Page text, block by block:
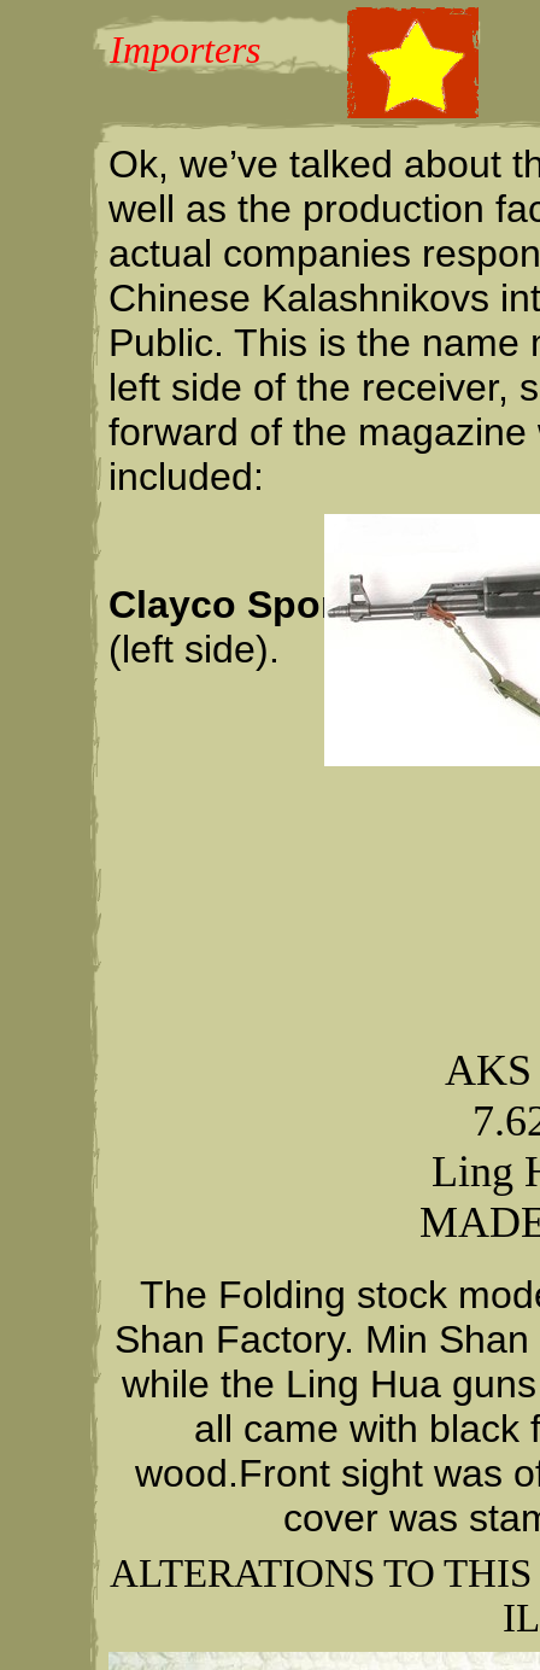
Importers
Ok, we’ve talked about
well as the production
actual companies
Chinese Kalashnikovs
Public. This is the
left side of the receiver,
forward of the
included:
Clayco Sports: Clay
(left side).
AKS
Ling
The Folding stock
Shan Factory. Min
while the Ling Hua
all came with black
wood.Front sight was
cover was
ALTERATIONS TO